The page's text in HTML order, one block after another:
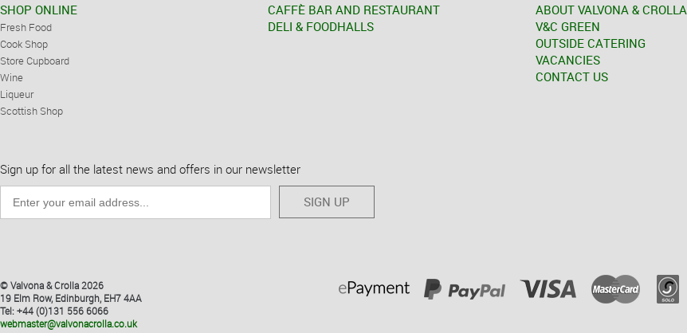
SHOP ONLINE
Fresh Food
Cook Shop
Store Cupboard
Wine
Liqueur
Scottish Shop
CAFFÈ BAR AND RESTAURANT
DELI & FOODHALLS
ABOUT VALVONA & CROLLA
V&C GREEN
OUTSIDE CATERING
VACANCIES
CONTACT US
Sign up for all the latest news and offers in our newsletter
SIGN UP
© Valvona & Crolla 2026
19 Elm Row, Edinburgh, EH7 4AA
Tel: +44 (0)131 556 6066
webmaster@valvonacrolla.co.uk